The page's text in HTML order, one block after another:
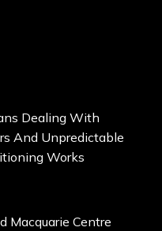
Dealing With
And Unpredictable
Works
Macquarie Centre